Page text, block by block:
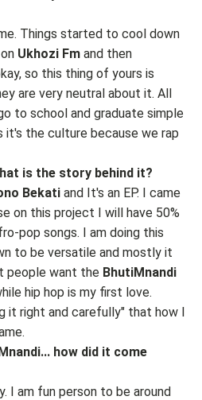
Things started to cool down
Ukhozi Fm and then
so this thing of yours is
are very neutral about it. All
to school and graduate simple
it's the culture because we rap
is the story behind it?
Bekati and It's an EP. I came
on this project I will have 50%
pop songs. I am doing this
to be versatile and mostly it
people want the BhutiMnandi
hip hop is my first love.
it right and carefully" that how I
how did it come
I am fun person to be around